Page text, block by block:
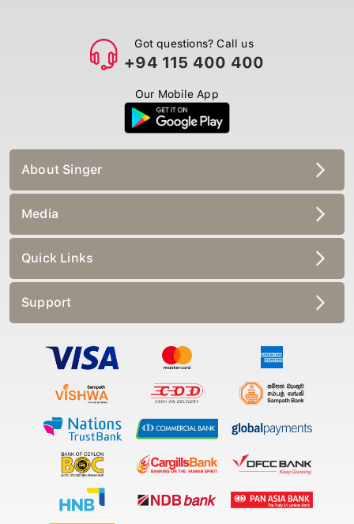
Got questions? Call us
+94 115 400 400
Our Mobile App
About Singer
Media
Quick Links
Support